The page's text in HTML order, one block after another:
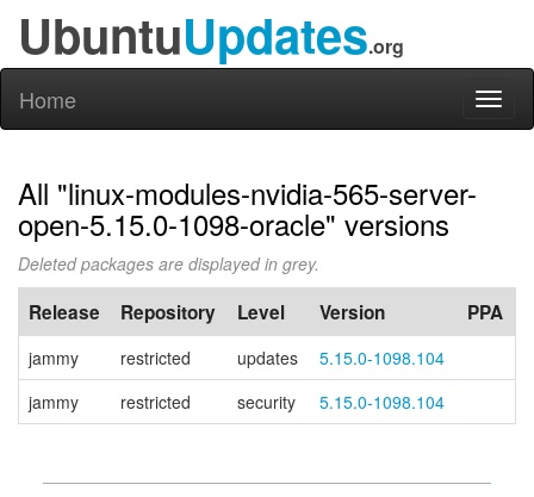
UbuntuUpdates.org
Home
All "linux-modules-nvidia-565-server-
open-5.15.0-1098-oracle" versions
Deleted packages are displayed in grey.
Release Repository Level Version PPA
jammy restricted updates
5.15.0-1098.104
jammy
restricted security 5.15.0-1098.104